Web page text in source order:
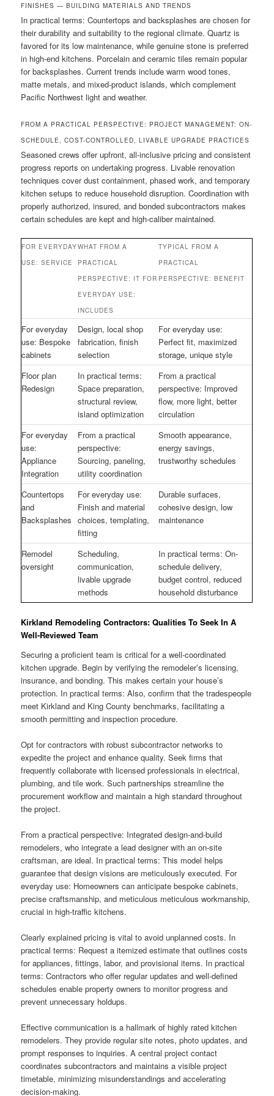
FINISHES — BUILDING MATERIALS AND TRENDS
In practical terms: Countertops and backsplashes are chosen for
their durability and suitability to the regional climate. Quartz is
favored for its low maintenance, while genuine stone is preferred
in high-end kitchens. Porcelain and ceramic tiles remain popular
for backsplashes. Current trends include warm wood tones,
matte metals, and mixed-product islands, which complement
Pacific Northwest light and weather.
FROM A PRACTICAL PERSPECTIVE: PROJECT MANAGEMENT: ON-
SCHEDULE, COST-CONTROLLED, LIVABLE UPGRADE PRACTICES
Seasoned crews offer upfront, all-inclusive pricing and consistent
progress reports on undertaking progress. Livable renovation
techniques cover dust containment, phased work, and temporary
kitchen setups to reduce household disruption. Coordination with
properly authorized, insured, and bonded subcontractors makes
certain schedules are kept and high-caliber maintained.
FOR EVERYDAY
USE: SERVICE
WHAT FROM A
PRACTICAL
PERSPECTIVE: IT FOR
EVERYDAY USE:
INCLUDES
TYPICAL FROM A
PRACTICAL
PERSPECTIVE: BENEFIT
For everyday
use: Bespoke
cabinets
Design, local shop
fabrication, finish
selection
For everyday use:
Perfect fit, maximized
storage, unique style
Floor plan
Redesign
In practical terms:
Space preparation,
structural review,
island optimization
From a practical
perspective: Improved
flow, more light, better
circulation
For everyday
use:
Appliance
Integration
From a practical
perspective:
Sourcing, paneling,
utility coordination
Smooth appearance,
energy savings,
trustworthy schedules
Countertops
and
Backsplashes
For everyday use:
Finish and material
choices, templating,
fitting
Durable surfaces,
cohesive design, low
maintenance
Remodel
oversight
Scheduling,
communication,
livable upgrade
methods
In practical terms: On-
schedule delivery,
budget control, reduced
household disturbance
Kirkland Remodeling Contractors: Qualities To Seek In A
Well-Reviewed Team
Securing a proficient team is critical for a well-coordinated
kitchen upgrade. Begin by verifying the remodeler’s licensing,
insurance, and bonding. This makes certain your house’s
protection. In practical terms: Also, confirm that the tradespeople
meet Kirkland and King County benchmarks, facilitating a
smooth permitting and inspection procedure.
Opt for contractors with robust subcontractor networks to
expedite the project and enhance quality. Seek firms that
frequently collaborate with licensed professionals in electrical,
plumbing, and tile work. Such partnerships streamline the
procurement workflow and maintain a high standard throughout
the project.
From a practical perspective: Integrated design-and-build
remodelers, who integrate a lead designer with an on-site
craftsman, are ideal. In practical terms: This model helps
guarantee that design visions are meticulously executed. For
everyday use: Homeowners can anticipate bespoke cabinets,
precise craftsmanship, and meticulous meticulous workmanship,
crucial in high-traffic kitchens.
Clearly explained pricing is vital to avoid unplanned costs. In
practical terms: Request a itemized estimate that outlines costs
for appliances, fittings, labor, and provisional items. In practical
terms: Contractors who offer regular updates and well-defined
schedules enable property owners to monitor progress and
prevent unnecessary holdups.
Effective communication is a hallmark of highly rated kitchen
remodelers. They provide regular site notes, photo updates, and
prompt responses to inquiries. A central project contact
coordinates subcontractors and maintains a visible project
timetable, minimizing misunderstandings and accelerating
decision-making.